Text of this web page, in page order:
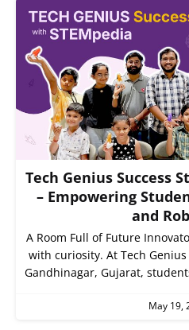
Tech Genius Success
– Empowering
and
A Room Full of Future
with curiosity. At Tech
Gandhinagar, Gujarat,
May 19,